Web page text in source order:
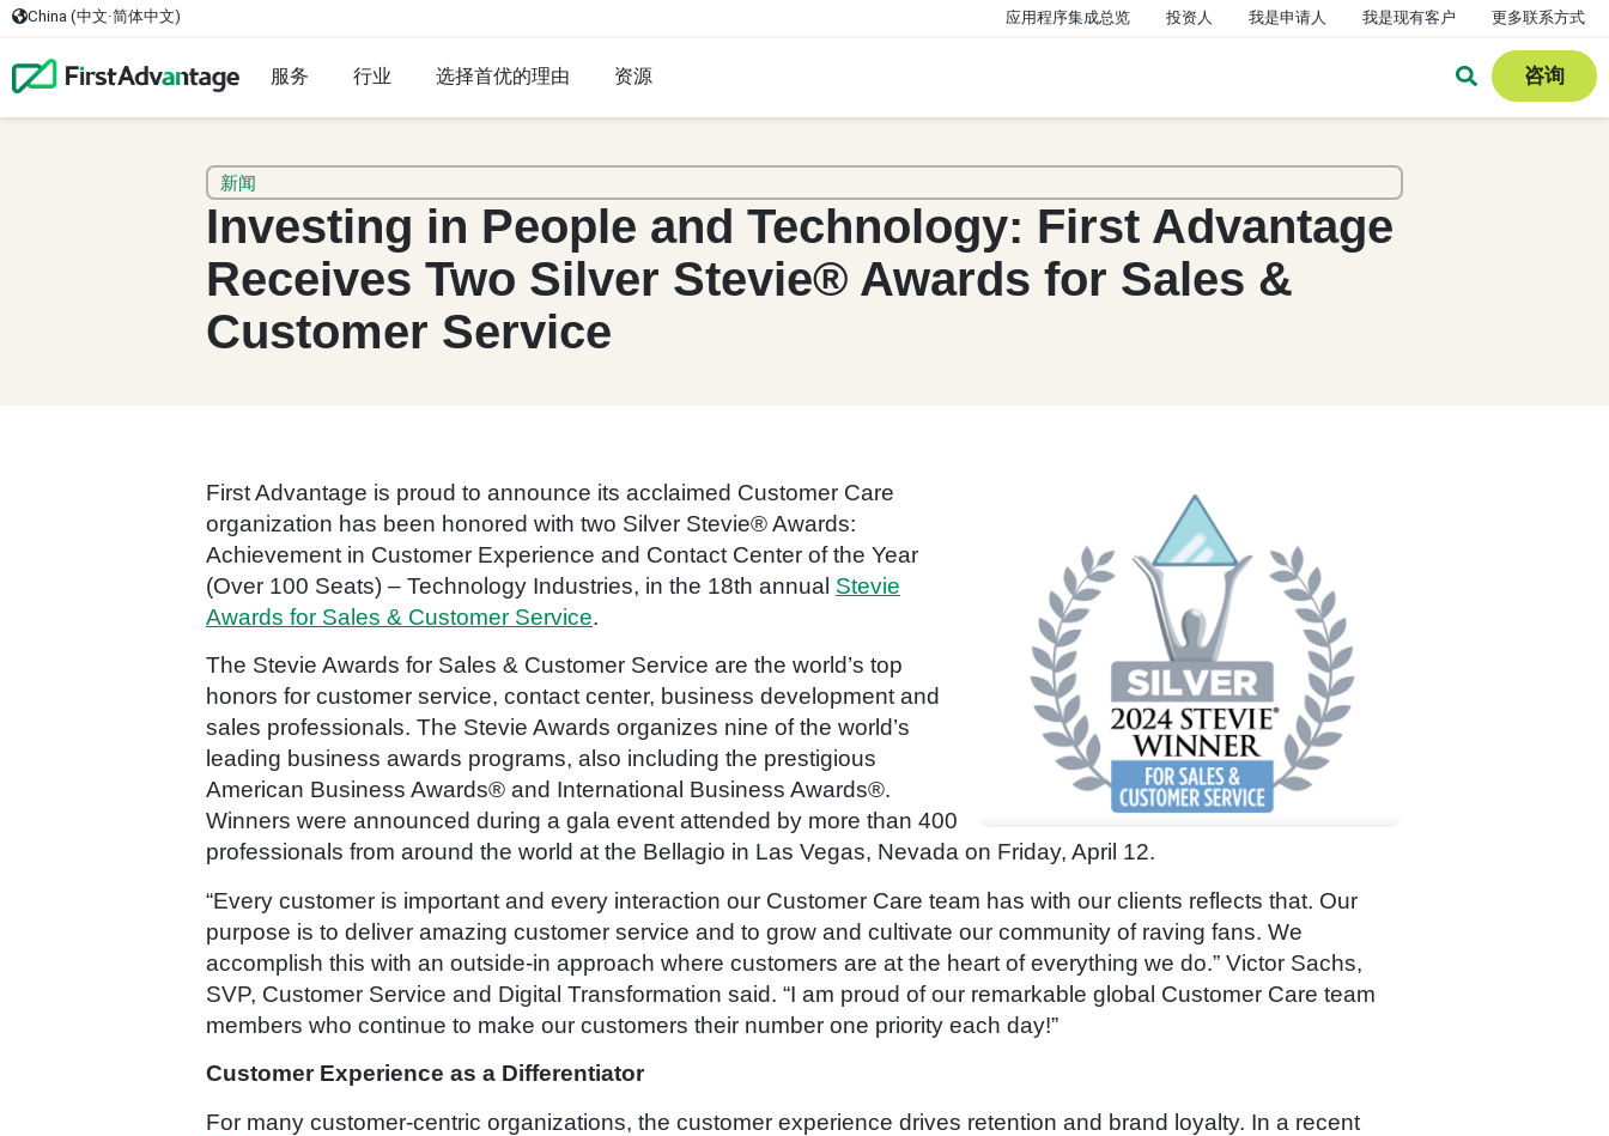
China (中文·简体中文) 应用程序集成总览 投资人 我是申请人 我是现有客户 更多联系方式
服务 行业 选择首优的理由 资源 咨询
新闻
Investing in People and Technology: First Advantage
Receives Two Silver Stevie® Awards for Sales &
Customer Service
First Advantage is proud to announce its acclaimed Customer Care
organization has been honored with two Silver Stevie® Awards:
Achievement in Customer Experience and Contact Center of the Year
(Over 100 Seats) – Technology Industries, in the 18th annual Stevie
Awards for Sales & Customer Service.
The Stevie Awards for Sales & Customer Service are the world’s top
honors for customer service, contact center, business development and
sales professionals. The Stevie Awards organizes nine of the world’s
leading business awards programs, also including the prestigious
American Business Awards® and International Business Awards®.
Winners were announced during a gala event attended by more than 400
professionals from around the world at the Bellagio in Las Vegas, Nevada on Friday, April 12.
“Every customer is important and every interaction our Customer Care team has with our clients reflects that. Our
purpose is to deliver amazing customer service and to grow and cultivate our community of raving fans. We
accomplish this with an outside-in approach where customers are at the heart of everything we do.” Victor Sachs,
SVP, Customer Service and Digital Transformation said. “I am proud of our remarkable global Customer Care team
members who continue to make our customers their number one priority each day!”
Customer Experience as a Differentiator
For many customer-centric organizations, the customer experience drives retention and brand loyalty. In a recent